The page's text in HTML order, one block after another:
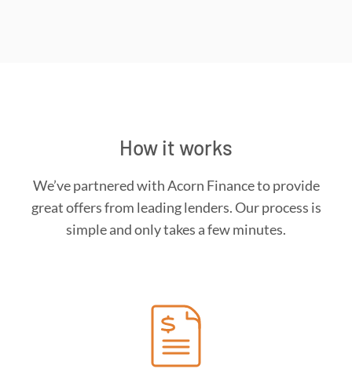
How it works
We’ve partnered with Acorn Finance to provide
great offers from leading lenders. Our process is
simple and only takes a few minutes.